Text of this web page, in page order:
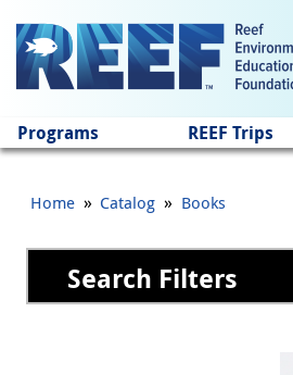
Programs REEF Trips
Home » Catalog » Books
Search Filters